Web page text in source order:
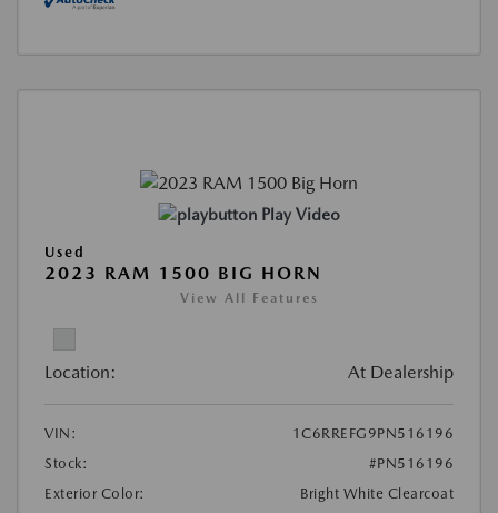
Play Video
Used
2023 RAM 1500 BIG HORN
View All Features
Location: At Dealership
VIN:
1C6RREFG9PN516196
Stock:
#PN516196
Exterior Color:
Bright White Clearcoat